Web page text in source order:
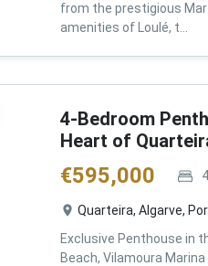
from the prestigious
amenities of Loulé, t...
4-Bedroom
Heart of
€595,000 4
Quarteira, Algarve,
Exclusive Penthouse in
Beach, Vilamoura